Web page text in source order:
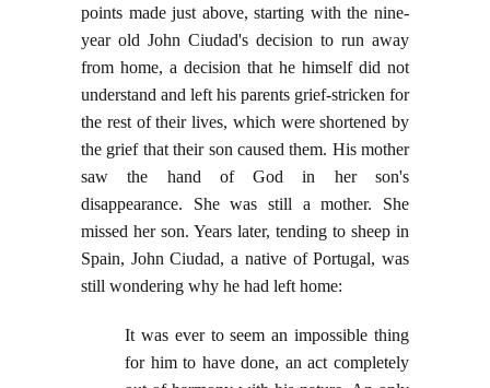
points made just above, starting with the nine-
year old John Ciudad's decision to run away
from home, a decision that he himself did not
understand and left his parents grief-stricken for
the rest of their lives, which were shortened by
the grief that their son caused them. His mother
saw the hand of God in her son's
disappearance. She was still a mother. She
missed her son. Years later, tending to sheep in
Spain, John Ciudad, a native of Portugal, was
still wondering why he had left home:
It was ever to seem an impossible thing
for him to have done, an act completely